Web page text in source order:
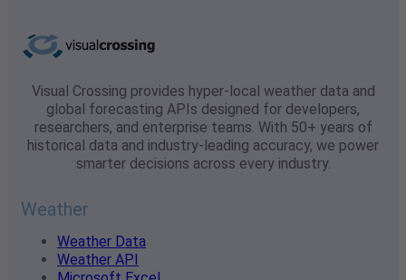
Visual Crossing provides hyper-local weather data and
global forecasting APIs designed for developers,
researchers, and enterprise teams. With 50+ years of
historical data and industry-leading accuracy, we power
smarter decisions across every industry.
Weather
Weather Data
Weather API